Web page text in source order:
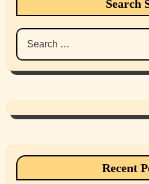
Search
Search
for:
Recent